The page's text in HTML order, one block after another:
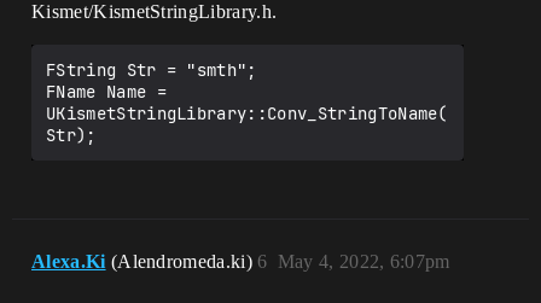
Kismet/KismetStringLibrary.h.
FString Str = "smth";
FName Name =
UKismetStringLibrary::Conv_StringToName(
Alexa.Ki (Alendromeda.ki) May 4, 2022, 6:07pm
6